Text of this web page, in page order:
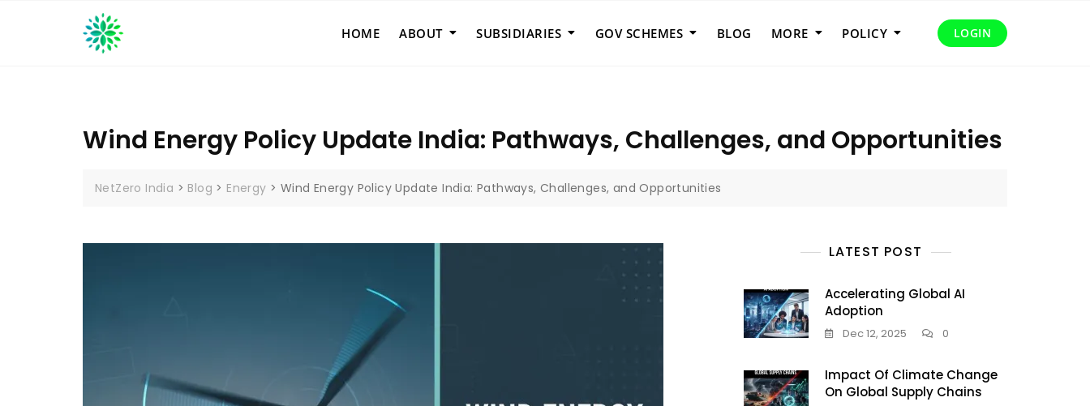
HOME ABOUT SUBSIDIARIES GOV SCHEMES BLOG MORE POLICY LOGIN
Wind Energy Policy Update India: Pathways, Challenges, and Opportunities
NetZero India > Blog > Energy > Wind Energy Policy Update India: Pathways, Challenges, and Opportunities
LATEST POST
Accelerating Global AI
Adoption
Dec 12, 2025 0
Impact Of Climate Change
On Global Supply Chains